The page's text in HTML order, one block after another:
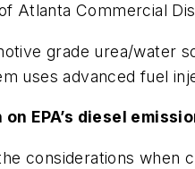
Atlanta Commercial
grade urea/water
uses advanced fuel
on EPA’s diesel
considerations when